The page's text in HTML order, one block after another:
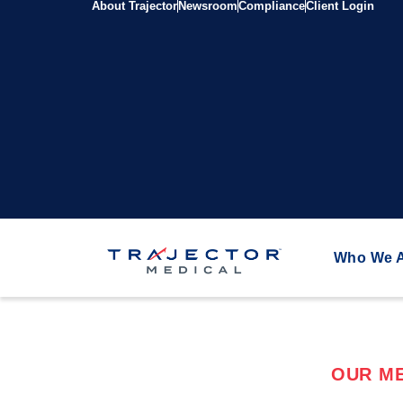
About Trajector NewsroomComplianceClient Login
Who We
OUR